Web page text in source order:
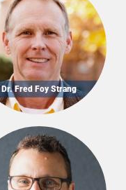
Dr. Fred Foy Strang